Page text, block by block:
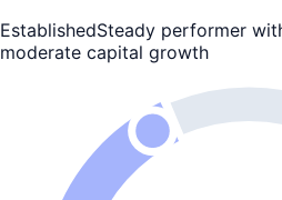
EstablishedSteady performer
moderate capital growth